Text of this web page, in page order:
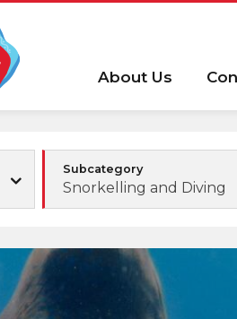
About Us
Subcategory
Snorkelling and Diving